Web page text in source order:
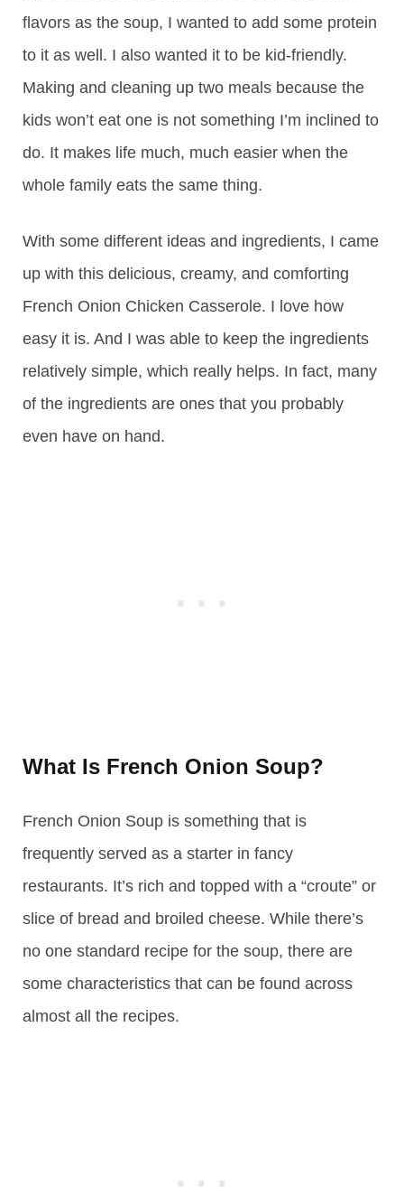
flavors as the soup, I wanted to add some protein
to it as well. I also wanted it to be kid-friendly.
Making and cleaning up two meals because the
kids won’t eat one is not something I’m inclined to
do. It makes life much, much easier when the
whole family eats the same thing.
With some different ideas and ingredients, I came
up with this delicious, creamy, and comforting
French Onion Chicken Casserole. I love how
easy it is. And I was able to keep the ingredients
relatively simple, which really helps. In fact, many
of the ingredients are ones that you probably
even have on hand.
What Is French Onion Soup?
French Onion Soup is something that is
frequently served as a starter in fancy
restaurants. It’s rich and topped with a “croute” or
slice of bread and broiled cheese. While there’s
no one standard recipe for the soup, there are
some characteristics that can be found across
almost all the recipes.